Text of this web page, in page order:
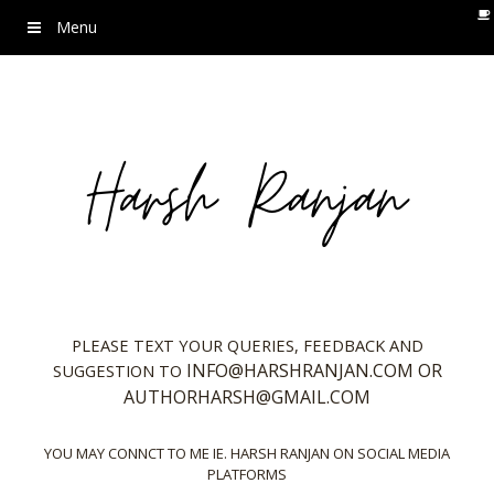
Menu
PLEASE TEXT YOUR QUERIES, FEEDBACK AND
SUGGESTION TO INFO@HARSHRANJAN.COM OR
AUTHORHARSH@GMAIL.COM
YOU MAY CONNCT TO ME IE. HARSH RANJAN ON SOCIAL MEDIA
PLATFORMS